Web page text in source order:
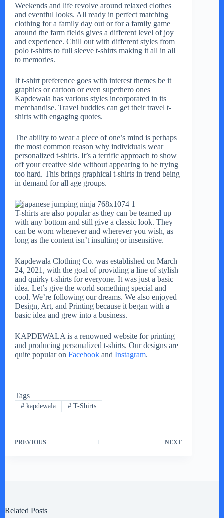
Weekends and life revolve around relaxed clothes
and eventful looks. All ready in perfect matching
clothing for a family day out or for a family game
around the farm fields gives a different level of joy
and experience. Chill out with different styles from
polo t-shirts to full sleeve t-shirts making it all in all
to memories.
If t-shirt preference goes with interest themes be it
graphics or cartoon or even superhero ones
Kapdewala has various styles incorporated in its
merchandise. Travel buddies can get their travel t-
shirts with engaging quotes.
The ability to wear a piece of one’s mind is perhaps
the most common reason why individuals wear
personalized t-shirts. It’s a terrific approach to show
off your creative side without appearing to be trying
too hard. This brings graphical t-shirts in trend being
in demand for all age groups.
T-shirts are also popular as they can be teamed up
with any bottom and still give a classic look. They
can be worn whenever and wherever you wish, as
long as the content isn’t insulting or insensitive.
Kapdewala Clothing Co. was established on March
24, 2021, with the goal of providing a line of stylish
and quirky t-shirts for everyone. It was just a basic
idea. Let’s give the world something special and
cool. We’re following our dreams. We also enjoyed
Design, Art, and Printing because it began with a
basic idea and grew into a business.
KAPDEWALA is a renowned website for printing
and producing personalized t-shirts. Our designs are
quite popular on Facebook and Instagram.
Tags
#kapdewala #T-Shirts
PREVIOUS NEXT
Related Posts